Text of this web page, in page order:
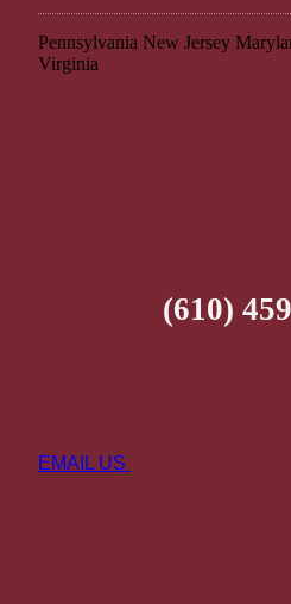
Pennsylvania New Jersey
Virginia
(610)
EMAIL US